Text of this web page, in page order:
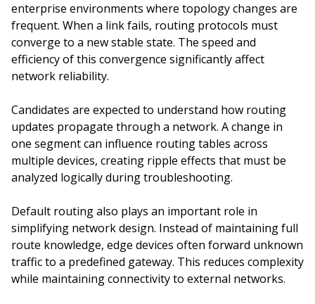
enterprise environments where topology changes are
frequent. When a link fails, routing protocols must
converge to a new stable state. The speed and
efficiency of this convergence significantly affect
network reliability.
Candidates are expected to understand how routing
updates propagate through a network. A change in
one segment can influence routing tables across
multiple devices, creating ripple effects that must be
analyzed logically during troubleshooting.
Default routing also plays an important role in
simplifying network design. Instead of maintaining full
route knowledge, edge devices often forward unknown
traffic to a predefined gateway. This reduces complexity
while maintaining connectivity to external networks.